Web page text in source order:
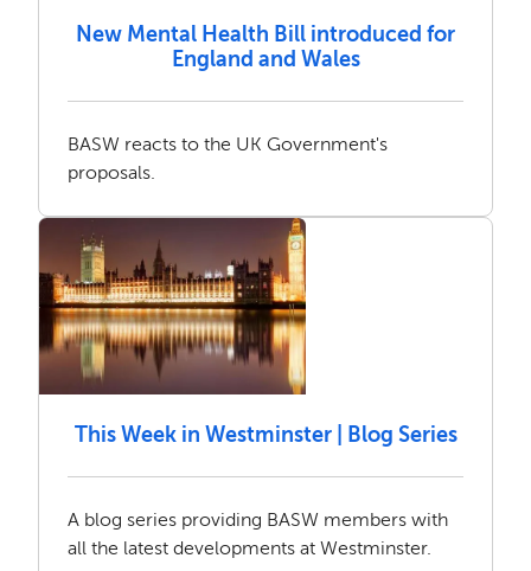
New Mental Health Bill introduced for
England and Wales
BASW reacts to the UK Government's
proposals.
This Week in Westminster | Blog Series
A blog series providing BASW members with
all the latest developments at Westminster.